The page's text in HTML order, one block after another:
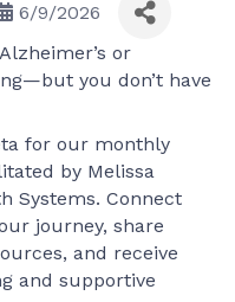
6/9/2026
or
you don’t have
for our monthly
by Melissa
Systems. Connect
journey, share
and receive
and supportive